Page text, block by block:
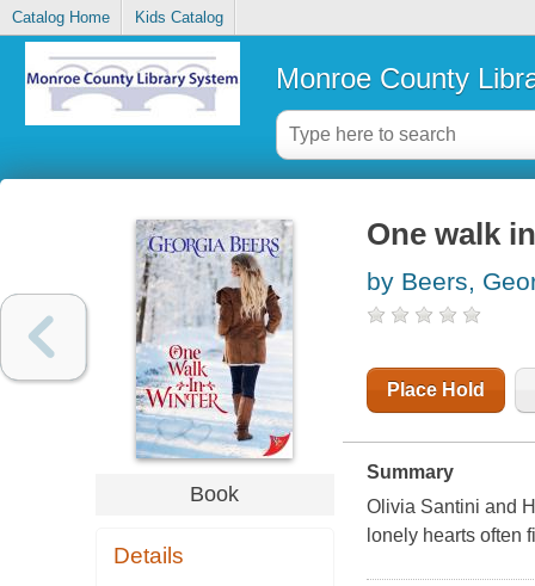
Catalog Home Kids Catalog
Monroe County
Book
Details
One walk
by Beers,
Place Hold
Summary
Olivia Santini and
lonely hearts often